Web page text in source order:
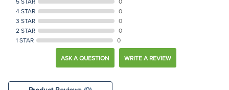
5 STAR
0
4 STAR
0
3 STAR
0
2 STAR
0
1 STAR
0
ASK A QUESTION WRITE A REVIEW